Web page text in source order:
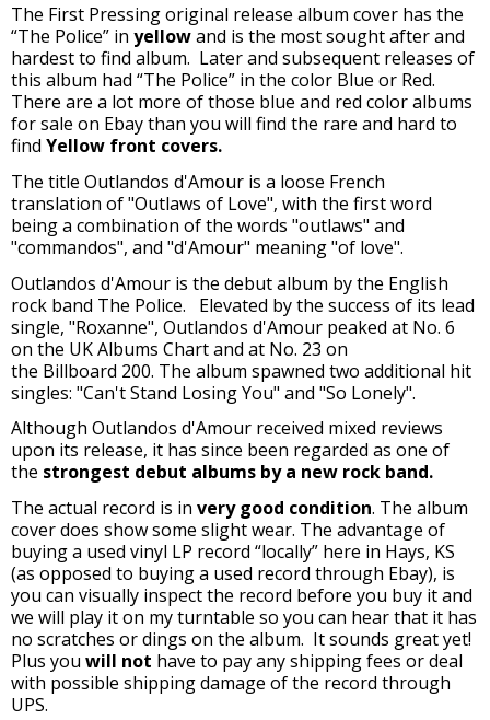
The First Pressing original release album cover has the
“The Police” in yellowand is the most sought after and
hardest to find album. Later and subsequent releases of
this album had “The Police” in the color Blue or Red.
There are a lot more of those blue and red color albums
for sale on Ebay than you will find the rare and hard to
find Yellow front covers.
The title Outlandos d'Amour is a loose French
translation of "Outlaws of Love", with the first word
being a combination of the words "outlaws" and
"commandos", and "d'Amour" meaning "of love".
Outlandos d'Amour is the debut album by the English
rock band The Police. Elevated by the success of its lead
single, "Roxanne", Outlandos d'Amour peaked at No. 6
on the UK Albums Chart and at No. 23 on
the Billboard 200. The album spawned two additional hit
singles: "Can't Stand Losing You" and "So Lonely".
Although Outlandos d'Amour received mixed reviews
upon its release, it has since been regarded as one of
the strongest debut albums by a new rock band.
The actual record is in very good condition. The album
cover does show some slight wear. The advantage of
buying a used vinyl LP record “locally” here in Hays, KS
(as opposed to buying a used record through Ebay), is
you can visually inspect the record before you buy it and
we will play it on my turntable so you can hear that it has
no scratches or dings on the album. It sounds great yet!
Plus you will not have to pay any shipping fees or deal
with possible shipping damage of the record through
UPS.